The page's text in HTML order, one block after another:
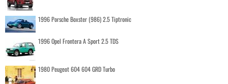
1996 Porsche Boxster (986) 2.5 Tiptronic
1996 Opel Frontera A Sport 2.5 TDS
1980 Peugeot 604 604 GRD Turbo